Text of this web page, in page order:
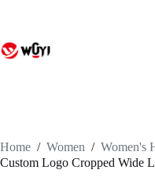
Home / Women / Women's
Custom Logo Cropped Wide